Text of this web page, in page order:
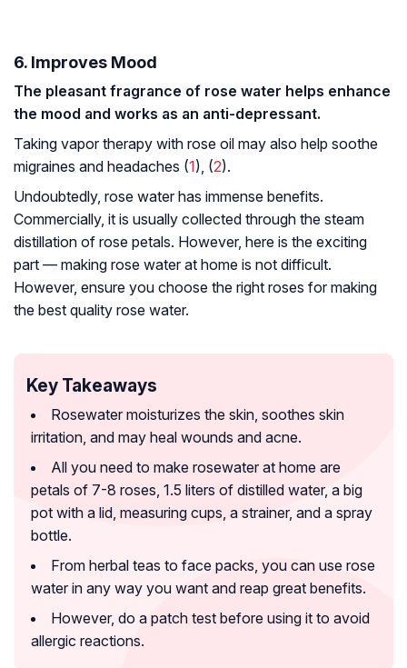
6. Improves Mood
The pleasant fragrance of rose water helps enhance
the mood and works as an anti-depressant.
Taking vapor therapy with rose oil may also help soothe
migraines and headaches (1), (2).
Undoubtedly, rose water has immense benefits.
Commercially, it is usually collected through the steam
distillation of rose petals. However, here is the exciting
part — making rose water at home is not difficult.
However, ensure you choose the right roses for making
the best quality rose water.
Key Takeaways
Rosewater moisturizes the skin, soothes skin
irritation, and may heal wounds and acne.
All you need to make rosewater at home are
petals of 7-8 roses, 1.5 liters of distilled water, a big
pot with a lid, measuring cups, a strainer, and a spray
bottle.
From herbal teas to face packs, you can use rose
water in any way you want and reap great benefits.
However, do a patch test before using it to avoid
allergic reactions.